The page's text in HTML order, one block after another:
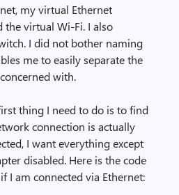
my virtual Ethernet
the virtual Wi-Fi. I also
I did not bother naming
me to easily separate the
with.
thing I need to do is to find
connection is actually
I want everything except
disabled. Here is the code
I am connected via Ethernet: